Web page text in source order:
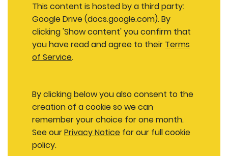
This content is hosted by a third party:
Google Drive (docs.google.com). By
clicking 'Show content' you confirm that
you have read and agree to their Terms
of Service.
By clicking below you also consent to the
creation of a cookie so we can
remember your choice for one month.
See ourPrivacy Notice for our full cookie
policy.